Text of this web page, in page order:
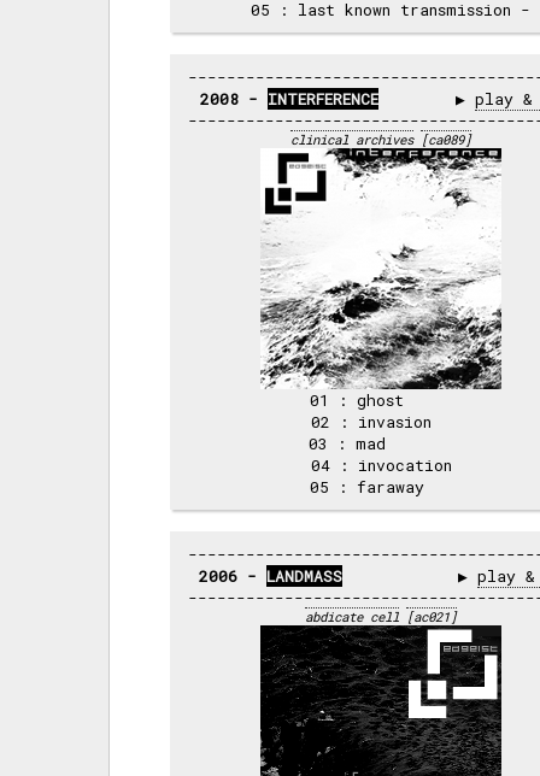
2008 - INTERFERENCE
        ▶
play
clinical archives [ca089]
01 : ghost
02 : invasion
03 : mad
04 : invocation
2006 - LANDMASS
            ▶
play
abdicate cell [ac021]